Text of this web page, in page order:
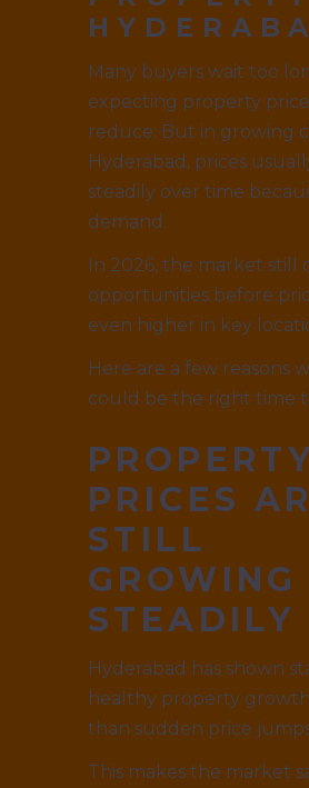
Many buyers wait too
expecting property
reduce. But in growing
Hyderabad, prices
steadily over time
demand.
In 2026, the market still
opportunities before
even higher in key
Here are a few reasons
could be the right time
PRICES
STILL
GROWING
STEADILY
Hyderabad has shown
healthy property
than sudden price
This makes the market